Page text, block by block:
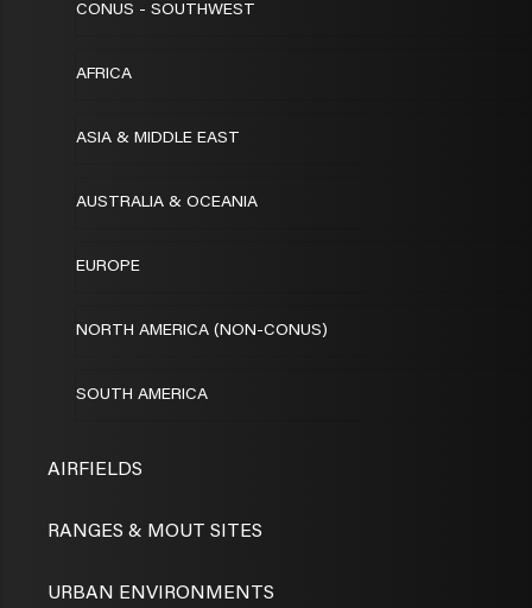
CONUS - SOUTHWEST
AFRICA
ASIA & MIDDLE EAST
AUSTRALIA & OCEANIA
EUROPE
NORTH AMERICA (NON-CONUS)
SOUTH AMERICA
AIRFIELDS
RANGES & MOUT SITES
URBAN ENVIRONMENTS